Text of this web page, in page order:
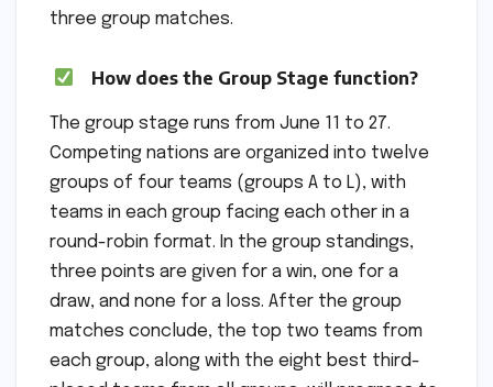
three group matches.
How does the Group Stage function?
The group stage runs from June 11 to 27.
Competing nations are organized into twelve
groups of four teams (groups A to L), with
teams in each group facing each other in a
round-robin format. In the group standings,
three points are given for a win, one for a
draw, and none for a loss. After the group
matches conclude, the top two teams from
each group, along with the eight best third-